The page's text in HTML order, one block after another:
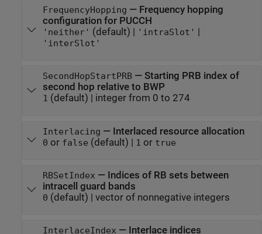
FrequencyHopping — Frequency hopping
configuration for PUCCH
'neither' (default) | 'intraSlot'
'interSlot'
SecondHopStartPRB— Starting PRB index of
second hop relative to BWP
1 (default) | integer from 0 to 274
Interlacing — Interlaced resource allocation
0 or false (default) | 1 or true
RBSetIndex — Indices of RB sets between
intracell guard bands
0 (default) | vector of nonnegative integers
InterlaceIndex — Interlace indices